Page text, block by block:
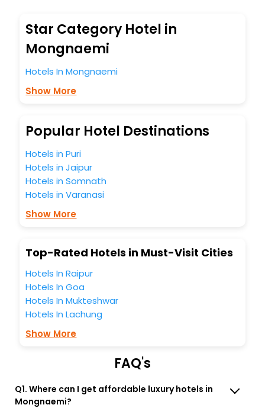
amenities, include blazing-fast Wi - Fi, AC rooms, free
breakfast, spa treatment, fee cancellation option and
much more.
With all these meticulously arranged amenities, we ensure
to completely satiate all the requirements and leave an
indelible impact on every traveller’s heart. We empower
you to select the exceptional lodging facility that suits your
Mongnaemi India while enjoying the magnificent stays in
the best 5-star hotels in Mongnaemi? Then unlock all these
unmatched benefits for your next stay in the best
Mongnaemi hotels hassle - free with EaseMyTrip, your
most trusted travel companion.
You can find theHotel Near Me
business facilities including as Conference room, Laundry
Lounge option, Meeting Hall, Breakfast, lunch and dinner,
Free WI - FI and Smoking Zone.
Star Category Hotel in
Mongnaemi
Hotels In Mongnaemi
Show More
Popular Hotel Destinations
Hotels in Puri
Hotels in Jaipur
Hotels in Somnath
Hotels in Varanasi
Show More
Top-Rated Hotels in Must-Visit Cities
Hotels In Raipur
Hotels In Goa
Hotels In Mukteshwar
Hotels In Lachung
Show More
FAQ's
Q1. Where can I get affordable luxury hotels in
Mongnaemi?